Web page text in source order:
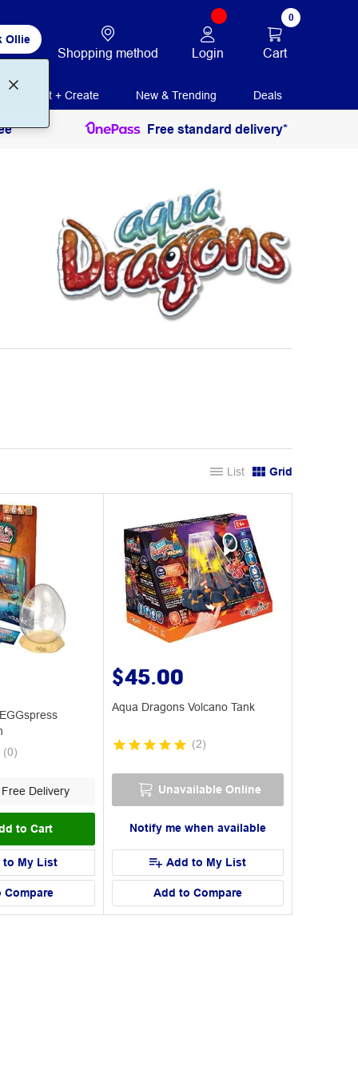
Ollie
Shopping method Login
0
Cart
Print + Create New & Trending Deals
Free standard delivery*
List Grid
(0)
Free Delivery
to Cart
to My List
Compare
$45.00
Aqua Dragons Volcano Tank
(2)
Unavailable Online
Notify me when available
Add to My List
Add to Compare